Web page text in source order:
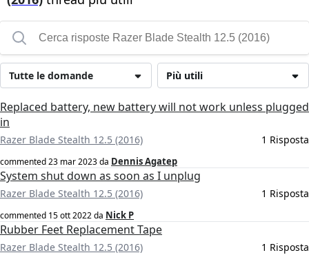
Più utili
Tutte le domande
Replaced battery, new battery will not work unless plugged
in
Razer Blade Stealth 12.5 (2016) 1 Risposta
commented23 mar 2023da Dennis Agatep
System shut down as soon as I unplug
Razer Blade Stealth 12.5 (2016) 1 Risposta
commented 15 ott 2022da Nick P
Rubber Feet Replacement Tape
Razer Blade Stealth 12.5 (2016) 1 Risposta